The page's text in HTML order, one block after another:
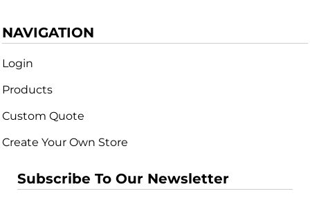
NAVIGATION
Login
Products
Custom Quote
Create Your Own Store
Subscribe To Our Newsletter